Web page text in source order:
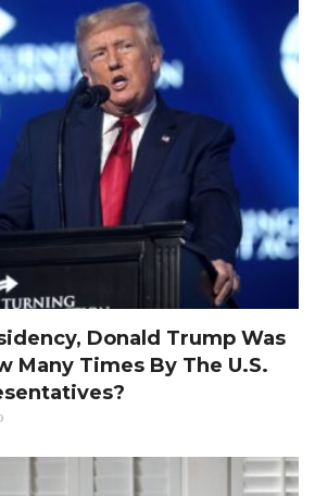
Donald Trump Was
Many Times By The U.S.